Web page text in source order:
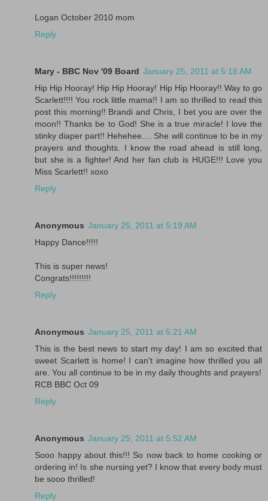
Logan October 2010 mom
Reply
Mary - BBC Nov '09 Board January 25, 2011 at 5:18 AM
Hip Hip Hooray! Hip Hip Hooray! Hip Hip Hooray!! Way to go
Scarlett!!!! You rock little mama!! I am so thrilled to read this
post this morning!! Brandi and Chris, I bet you are over the
moon!! Thanks be to God! She is a true miracle! I love the
stinky diaper part!! Hehehee.... She will continue to be in my
prayers and thoughts. I know the road ahead is still long,
but she is a fighter! And her fan club is HUGE!!! Love you
Miss Scarlett!! xoxo
Reply
Anonymous January 25, 2011 at 5:19 AM
Happy Dance!!!!!
This is super news!
Congrats!!!!!!!!!
Reply
Anonymous January 25, 2011 at 5:21 AM
This is the best news to start my day! I am so excited that
sweet Scarlett is home! I can't imagine how thrilled you all
are. You all continue to be in my daily thoughts and prayers!
RCB BBC Oct 09
Reply
Anonymous January 25, 2011 at 5:52 AM
Sooo happy about this!!! So now back to home cooking or
ordering in! Is she nursing yet? I know that every body must
be sooo thrilled!
Reply